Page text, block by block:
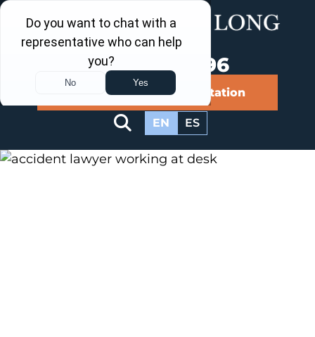
Call Us Now
202-960-4596
Schedule a Free Consultation
EN ES